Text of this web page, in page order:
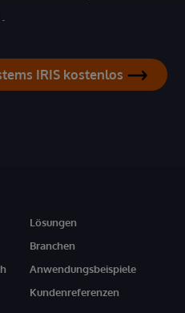
IRIS kostenlos
Lösungen
Branchen
Anwendungsbeispiele
Kundenreferenzen